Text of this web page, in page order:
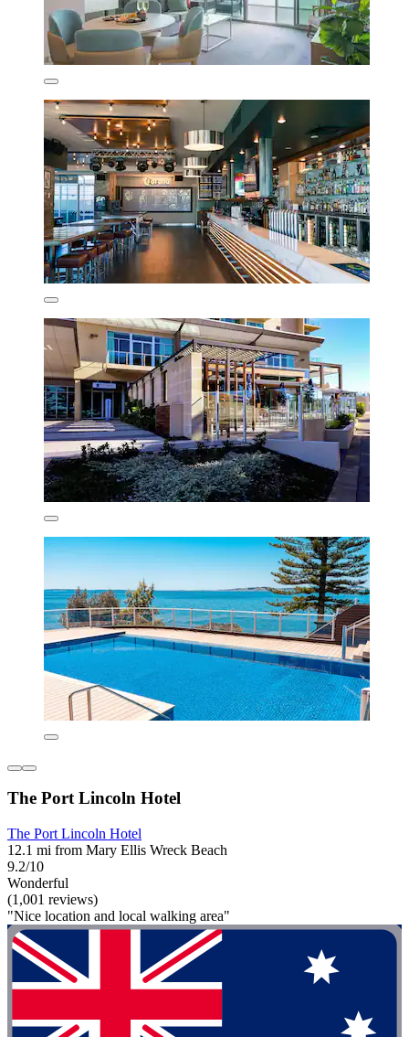
The Port Lincoln Hotel
The Port Lincoln Hotel
12.1 mi from Mary Ellis Wreck Beach
9.2/10
Wonderful
(1,001 reviews)
"Nice location and local walking area"